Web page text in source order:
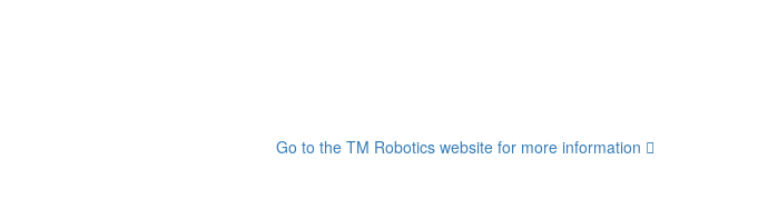
Go to the TM Robotics website for more information